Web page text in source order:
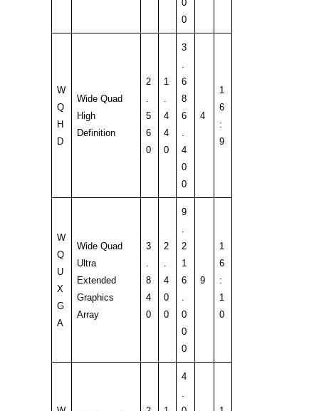
0
0
W
Q
H
D
Wide Quad
High
Definition
2
.
5
6
0
1
.
4
4
0
3
.
6
8
6
.
4
0
0
4
1
6
:
9
W
Q
U
X
G
A
Wide Quad
Ultra
Extended
Graphics
Array
3
.
8
4
0
2
.
4
0
0
9
.
2
1
6
.
0
0
0
9
1
6
:
1
0
4
.